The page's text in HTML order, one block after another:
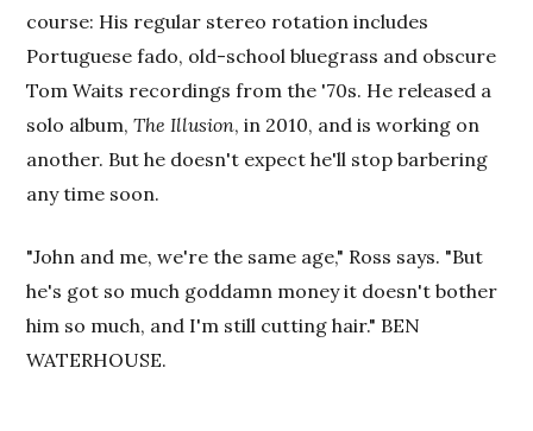
course: His regular stereo rotation includes
Portuguese fado, old-school bluegrass and obscure
Tom Waits recordings from the '70s. He released a
solo album,The Illusion, in 2010, and is working on
another. But he doesn't expect he'll stop barbering
any time soon.
"John and me, we're the same age," Ross says. "But
he's got so much goddamn money it doesn't bother
him so much, and I'm still cutting hair." BEN
WATERHOUSE.